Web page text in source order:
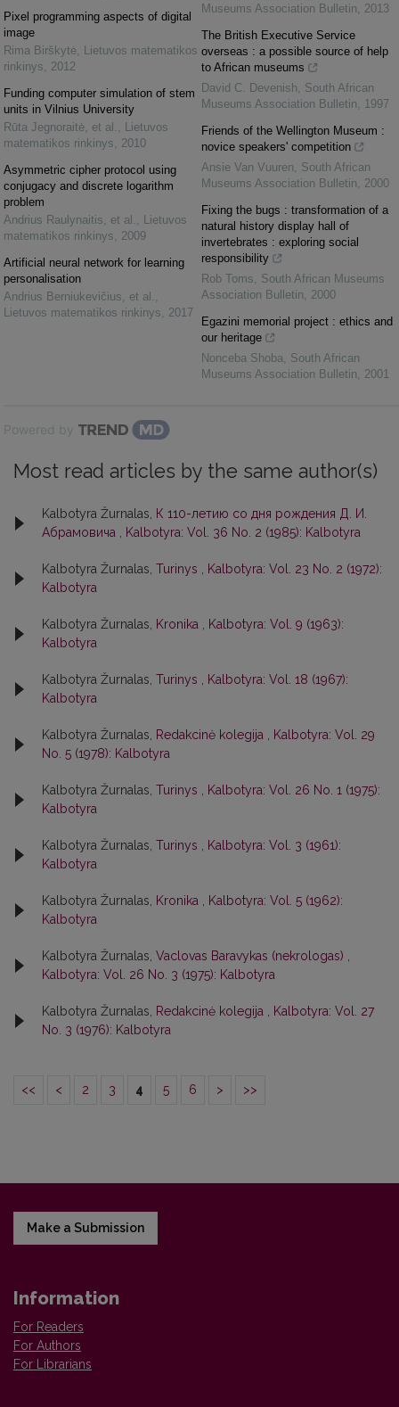
Pixel programming aspects of digital
image
Rima Birškytė, Lietuvos matematikos
rinkinys, 2012
Funding computer simulation of stem
units in Vilnius University
Rūta Jegnoraitė, et al. , Lietuvos
matematikos rinkinys, 2010
Asymmetric cipher protocol using
conjugacy and discrete logarithm
problem
Andrius Raulynaitis, et al. , Lietuvos
matematikos rinkinys, 2009
Artificial neural network for learning
personalisation
Andrius Berniukevičius, et al. ,
Lietuvos matematikos rinkinys, 2017
Museums Association Bulletin, 2013
The British Executive Service
overseas : a possible source of help
to African museums
David C. Devenish, South African
Museums Association Bulletin, 1997
Friends of the Wellington Museum :
novice speakers' competition
Ansie Van Vuuren, South African
Museums Association Bulletin, 2000
Fixing the bugs : transformation of a
natural history display hall of
invertebrates : exploring social
responsibility
Rob Toms, South African Museums
Association Bulletin, 2000
Egazini memorial project : ethics and
our heritage
Nonceba Shoba, South African
Museums Association Bulletin, 2001
Powered by
Most read articles by the same author(s)
Kalbotyra Žurnalas,
К 110-летию со дня рождения Д. И.
Абрамовича
Kalbotyra: Vol. 36 No. 2 (1985): Kalbotyra
Kalbotyra Žurnalas, Turinys
Kalbotyra: Vol. 23 No. 2 (1972):
Kalbotyra
Kalbotyra Žurnalas, Kronika
Kalbotyra: Vol. 9 (1963):
Kalbotyra
Kalbotyra Žurnalas, Turinys
Kalbotyra: Vol. 18 (1967):
Kalbotyra
Kalbotyra Žurnalas, Redakcinė kolegija
Kalbotyra: Vol. 29
No. 5 (1978): Kalbotyra
Kalbotyra Žurnalas, Turinys
Kalbotyra: Vol. 26 No. 1 (1975):
Kalbotyra
Kalbotyra Žurnalas, Turinys
Kalbotyra: Vol. 3 (1961):
Kalbotyra
Kalbotyra Žurnalas, Kronika
Kalbotyra: Vol. 5 (1962):
Kalbotyra
Kalbotyra Žurnalas, Vaclovas Baravykas (nekrologas)
Kalbotyra: Vol. 26 No. 3 (1975): Kalbotyra
Kalbotyra Žurnalas, Redakcinė kolegija
Kalbotyra: Vol. 27
No. 3 (1976): Kalbotyra
<< < 2 3 4 5 6 > >>
Make a Submission
Information
For Readers
For Authors
For Librarians